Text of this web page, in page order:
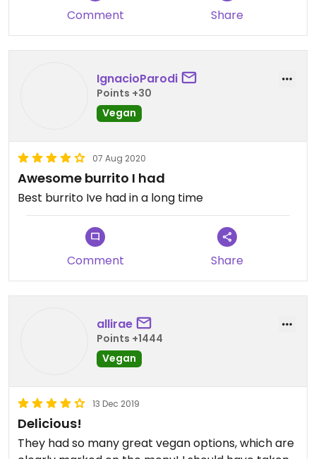
Comment Share
IgnacioParodi
Points +30
Vegan
07 Aug 2020
Awesome burrito I had
Best burrito Ive had in a long time
Comment Share
allirae
Points +1444
Vegan
13 Dec 2019
Delicious!
They had so many great vegan options, which are